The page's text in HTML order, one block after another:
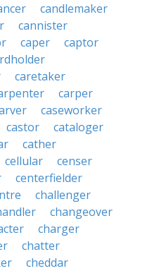
candlemaker
cannister
caper
captor
caretaker
carper
caseworker
castor
cataloger
cather
cellular
censer
centerfielder
challenger
changeover
charger
chatter
cheddar